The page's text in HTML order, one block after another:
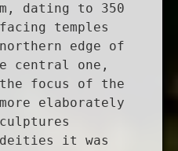
dating to 350
temples
edge of
central one,
focus of the
elaborately
it was